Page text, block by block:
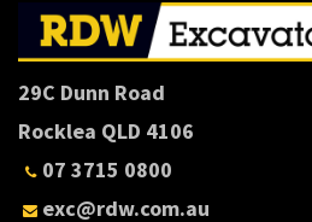
29C Dunn Road
Rocklea QLD 4106
07 3715 0800
exc@rdw.com.au